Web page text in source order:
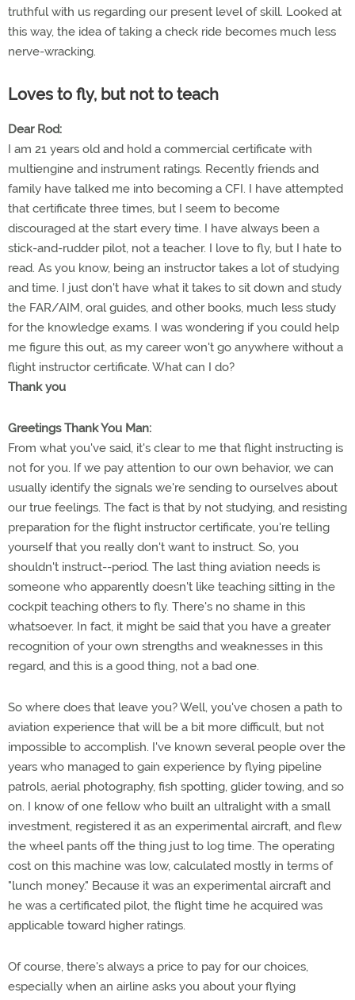
truthful with us regarding our present level of skill. Looked at
this way, the idea of taking a check ride becomes much less
nerve-wracking.
Loves to fly, but not to teach
Dear Rod:
I am 21 years old and hold a commercial certificate with
multiengine and instrument ratings. Recently friends and
family have talked me into becoming a CFI. I have attempted
that certificate three times, but I seem to become
discouraged at the start every time. I have always been a
stick-and-rudder pilot, not a teacher. I love to fly, but I hate to
read. As you know, being an instructor takes a lot of studying
and time. I just don't have what it takes to sit down and study
the FAR/AIM, oral guides, and other books, much less study
for the knowledge exams. I was wondering if you could help
me figure this out, as my career won't go anywhere without a
flight instructor certificate. What can I do?
Thank you
Greetings Thank You Man:
From what you've said, it's clear to me that flight instructing is
not for you. If we pay attention to our own behavior, we can
usually identify the signals we're sending to ourselves about
our true feelings. The fact is that by not studying, and resisting
preparation for the flight instructor certificate, you're telling
yourself that you really don't want to instruct. So, you
shouldn't instruct--period. The last thing aviation needs is
someone who apparently doesn't like teaching sitting in the
cockpit teaching others to fly. There's no shame in this
whatsoever. In fact, it might be said that you have a greater
recognition of your own strengths and weaknesses in this
regard, and this is a good thing, not a bad one.
So where does that leave you? Well, you've chosen a path to
aviation experience that will be a bit more difficult, but not
impossible to accomplish. I've known several people over the
years who managed to gain experience by flying pipeline
patrols, aerial photography, fish spotting, glider towing, and so
on. I know of one fellow who built an ultralight with a small
investment, registered it as an experimental aircraft, and flew
the wheel pants off the thing just to log time. The operating
cost on this machine was low, calculated mostly in terms of
"lunch money." Because it was an experimental aircraft and
he was a certificated pilot, the flight time he acquired was
applicable toward higher ratings.
Of course, there's always a price to pay for our choices,
especially when an airline asks you about your flying